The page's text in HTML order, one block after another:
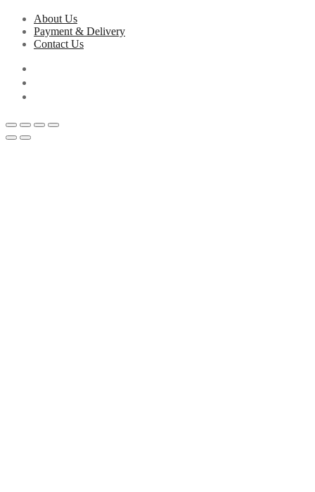
About Us
Payment & Delivery
Contact Us